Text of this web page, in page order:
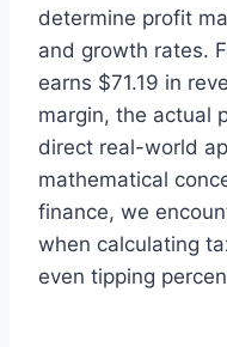
determine profit
and growth rates.
earns $71.19 in
margin, the actual
direct real-world
mathematical
finance, we
when calculating
even tipping